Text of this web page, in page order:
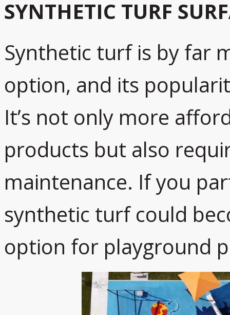
SYNTHETIC TURF
Synthetic turf is by far
option, and its
It’s not only more
products but also
maintenance. If you
synthetic turf could
option for playground